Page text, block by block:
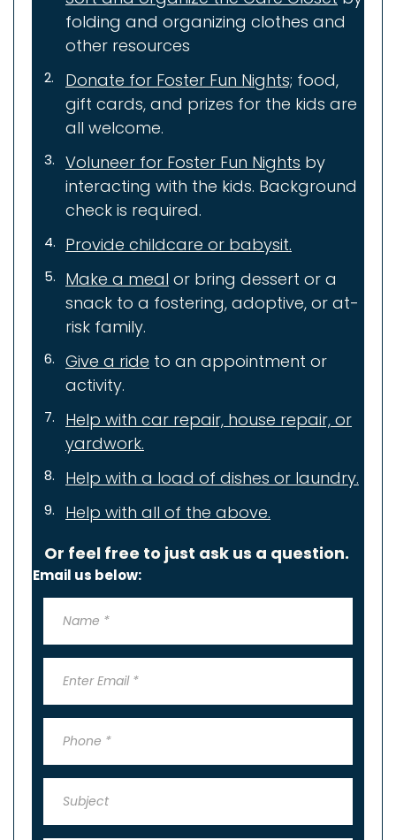
folding and organizing clothes and
other resources
Donate for Foster Fun Nights; food,
gift cards, and prizes for the kids are
all welcome.
Voluneer for Foster Fun Nights by
interacting with the kids. Background
check is required.
Provide childcare or babysit.
Make a meal or bring dessert or a
snack to a fostering, adoptive, or at-
risk family.
Give a ride to an appointment or
activity.
Help with car repair, house repair, or
yardwork.
Help with a load of dishes or laundry.
Help with all of the above.
Or feel free to just ask us a question.
Email us below: